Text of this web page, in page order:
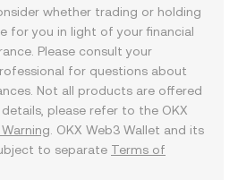
whether trading or holding
for you in light of your financial
Please consult your
for questions about
Not all products are offered
please refer to the OKX
Warning . OKX Web3 Wallet and its
to separate Terms of